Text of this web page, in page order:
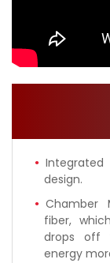
design.
Chamber
fiber,
drops off
energy